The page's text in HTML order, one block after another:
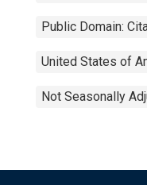
Public Domain:
United States of
Not Seasonally